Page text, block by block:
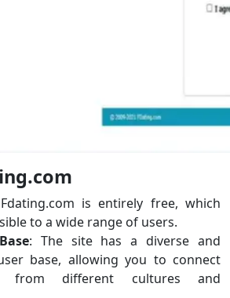
is entirely free, which
to a wide range of users.
: The site has a diverse and
base, allowing you to connect
from different cultures and